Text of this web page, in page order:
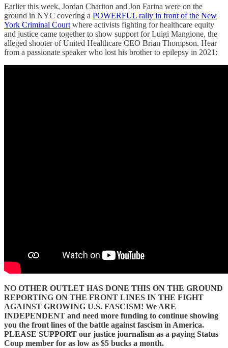
Earlier this week, Jordan Chariton and Jon Farina were on the
ground in NYC covering a POWERFUL rally in front of the New
York Criminal Court where activists fighting for healthcare equity
and justice came together to show support for Luigi Mangione, the
alleged shooter of United Healthcare CEO Brian Thompson. Hear
from a passionate speaker who lost his brother to epilepsy in 2021:
NO OTHER OUTLET HAS DONE THIS ON THE GROUND
REPORTING ON THE FRONT LINES IN THE FIGHT
AGAINST GROWING U.S. FASCISM! We ARE
INDEPENDENT and need more funding to continue showing
you the front lines of the battle against fascism in America.
PLEASE SUPPORT our justice journalism as a paying Status
Coup member for as low as $5 bucks a month.